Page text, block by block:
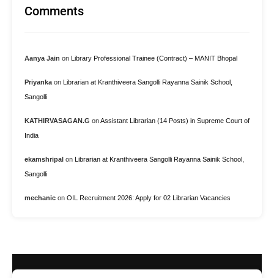
Comments
Aanya Jain on Library Professional Trainee (Contract) – MANIT Bhopal
Priyanka on Librarian at Kranthiveera Sangolli Rayanna Sainik School,
Sangolli
KATHIRVASAGAN.G onAssistant Librarian (14 Posts) in Supreme Court of
India
ekamshripal on Librarian at Kranthiveera Sangolli Rayanna Sainik School,
Sangolli
mechanic on OIL Recruitment 2026: Apply for 02 Librarian Vacancies